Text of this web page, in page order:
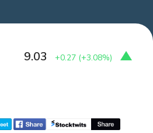
9.03 +0.27 (+3.08%)